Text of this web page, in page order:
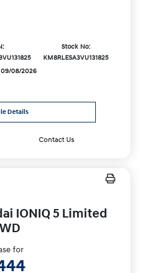
Stock No:
KM8RLESA3VU131825
09/08/2026
Details
Contact Us
IONIQ 5 Limited
for